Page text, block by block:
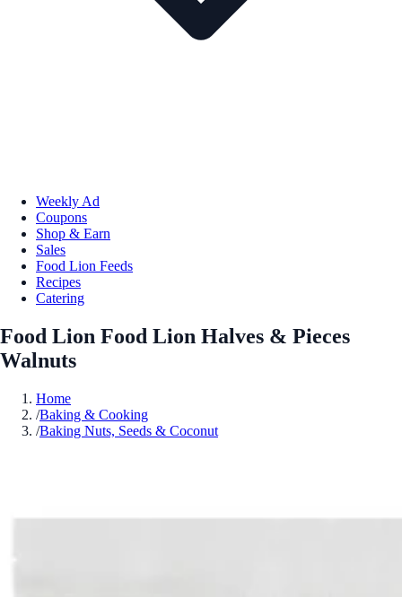
Weekly Ad
Coupons
Shop & Earn
Sales
Food Lion Feeds
Recipes
Catering
Food Lion Food Lion Halves & Pieces
Walnuts
Home
/Baking & Cooking
/Baking Nuts, Seeds & Coconut